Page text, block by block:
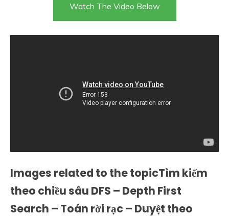
Watch The Video Below
Images related to the topicTìm kiếm
theo chiều sâu DFS – Depth First
Search – Toán rời rạc – Duyệt theo